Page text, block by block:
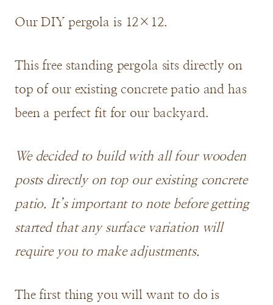
Our DIY pergola is 12×12.
This free standing pergola sits directly on
top of our existing concrete patio and has
been a perfect fit for our backyard.
We decided to build with all four wooden
posts directly on top our existing concrete
patio. It’s important to note before getting
started that any surface variation will
require you to make adjustments.
The first thing you will want to do is